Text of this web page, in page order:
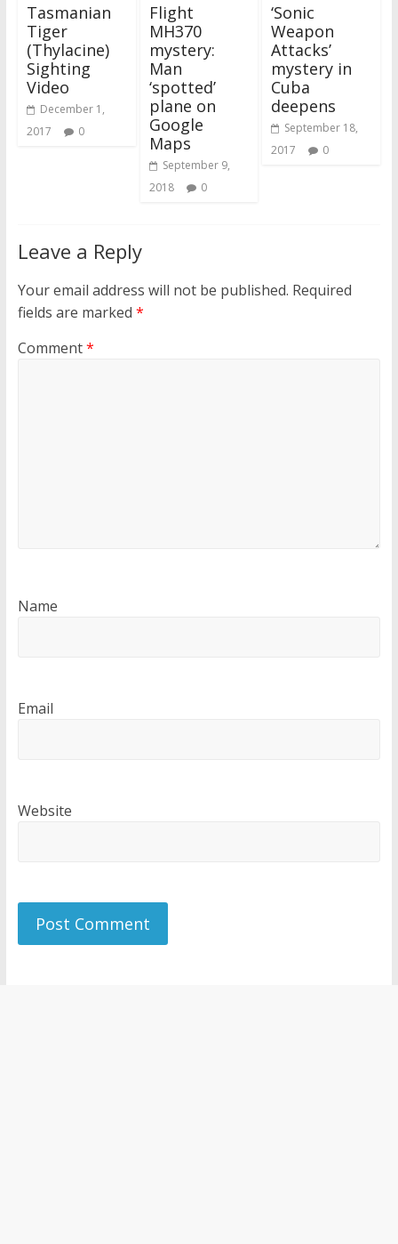
Tasmanian
Tiger
(Thylacine)
Sighting
Video
December 1,
2017
0
Flight
MH370
mystery:
Man
‘spotted’
plane on
Google
Maps
September 9,
2018
0
‘Sonic
Weapon
Attacks’
mystery in
Cuba
deepens
September 18,
2017
0
Leave a Reply
Your email address will not be published. Required
fields are marked *
Comment*
Name
Email
Website